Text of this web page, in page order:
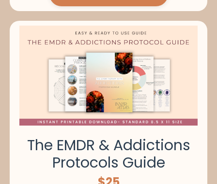
The EMDR & Addictions
Protocols Guide